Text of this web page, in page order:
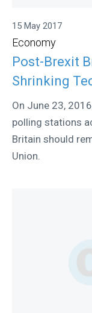
15 May 2017
Economy
Post-Brexit
Shrinking
On June 23,
polling stations
Britain should
Union.